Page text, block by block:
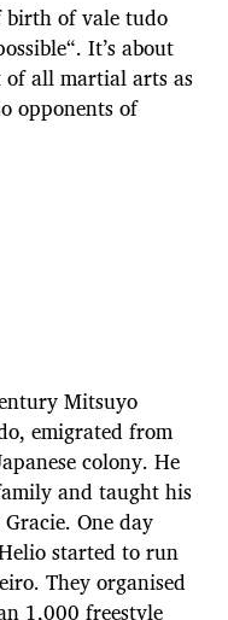
birth of vale tudo
It’s about
of all martial arts as
opponents of
Mitsuyo
emigrated from
colony. He
and taught his
One day
started to run
They organised
1,000 freestyle